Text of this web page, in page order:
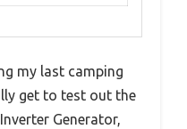
my last camping
get to test out the
Generator,